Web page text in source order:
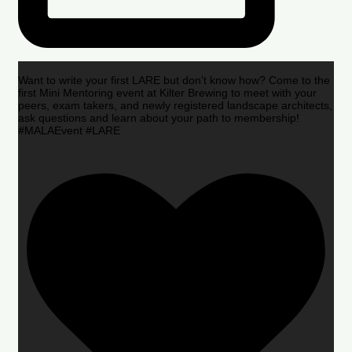
Want to write your first LARE but don’t know how? Come to the
first Mini Mentoring event at Kilter Brewing to meet with your
peers, exam takers, and newly registered landscape architects,
ask questions and learn about your path to membership!
#MALAEvent #LARE